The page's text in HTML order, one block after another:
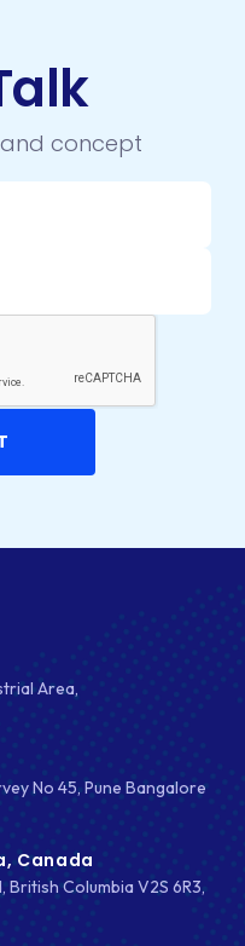
concept
Area,
No 45, Pune Bangalore
Canada
Columbia V2S 6R3,